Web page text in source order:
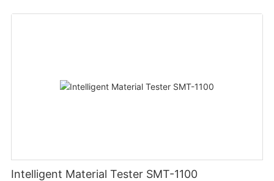
Intelligent Material Tester SMT-1100